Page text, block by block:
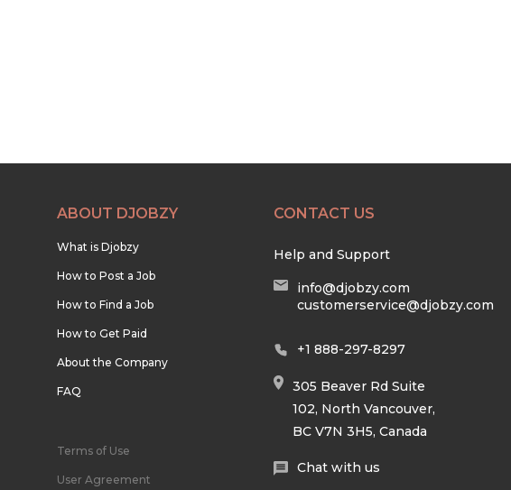
ABOUT DJOBZY
What is Djobzy
How to Post a Job
How to Find a Job
How to Get Paid
About the Company
FAQ
Terms of Use
User Agreement
CONTACT US
Help and Support
info@djobzy.com
customerservice@djobzy.com
+1 888-297-8297
305 Beaver Rd Suite
102, North Vancouver,
BC V7N 3H5, Canada
Chat with us